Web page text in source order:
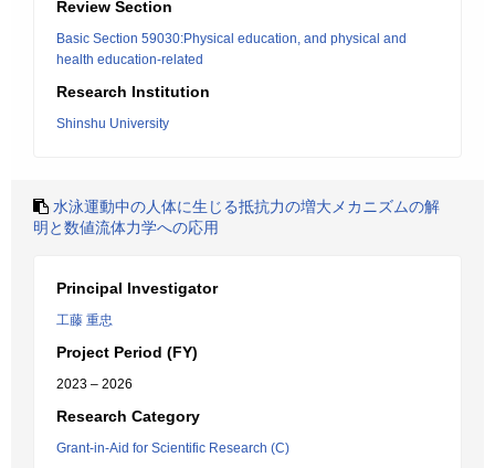
Review Section
Basic Section 59030:Physical education, and physical and
health education-related
Research Institution
Shinshu University
水泳運動中の人体に生じる抵抗力の増大メカニズムの解
明と数値流体力学への応用
Principal Investigator
工藤 重忠
Project Period (FY)
2023 – 2026
Research Category
Grant-in-Aid for Scientific Research (C)